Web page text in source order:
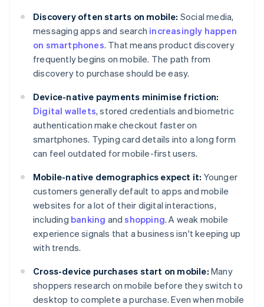
Discovery often starts on mobile: Social media,
messaging apps and search increasingly happen
on smartphones. That means product discovery
frequently begins on mobile. The path from
discovery to purchase should be easy.
Device-native payments minimise friction:
Digital wallets, stored credentials and biometric
authentication make checkout faster on
smartphones. Typing card details into a long form
can feel outdated for mobile-first users.
Mobile-native demographics expect it: Younger
customers generally default to apps and mobile
websites for a lot of their digital interactions,
including banking andshopping. A weak mobile
experience signals that a business isn't keeping up
with trends.
Cross-device purchases start on mobile: Many
shoppers research on mobile before they switch to
desktop to complete a purchase. Even when mobile